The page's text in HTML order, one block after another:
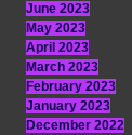
June 2023
May 2023
April 2023
March 2023
February 2023
January 2023
December 2022